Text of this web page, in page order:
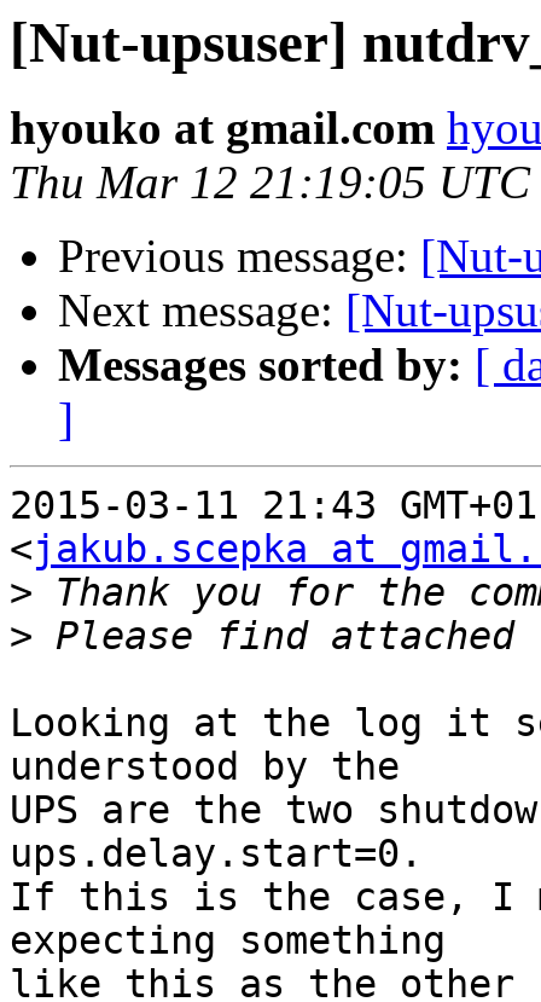
[Nut-upsuser]
hyouko at gmail.com
Thu Mar 12 21:19:05 UTC
Previous message: [Nut-
Next message: [Nut-
Messages sorted by: [
]
2015-03-11 21:43
<jakub.scepka at
>
>
Looking at the log it
understood by the
UPS are the two
ups.delay.start=0.
If this is the case, I
expecting something
like this as the other